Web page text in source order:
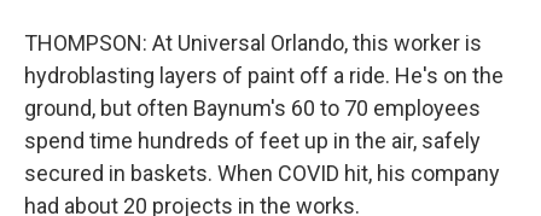
THOMPSON: At Universal Orlando, this worker is
hydroblasting layers of paint off a ride. He's on the
ground, but often Baynum's 60 to 70 employees
spend time hundreds of feet up in the air, safely
secured in baskets. When COVID hit, his company
had about 20 projects in the works.